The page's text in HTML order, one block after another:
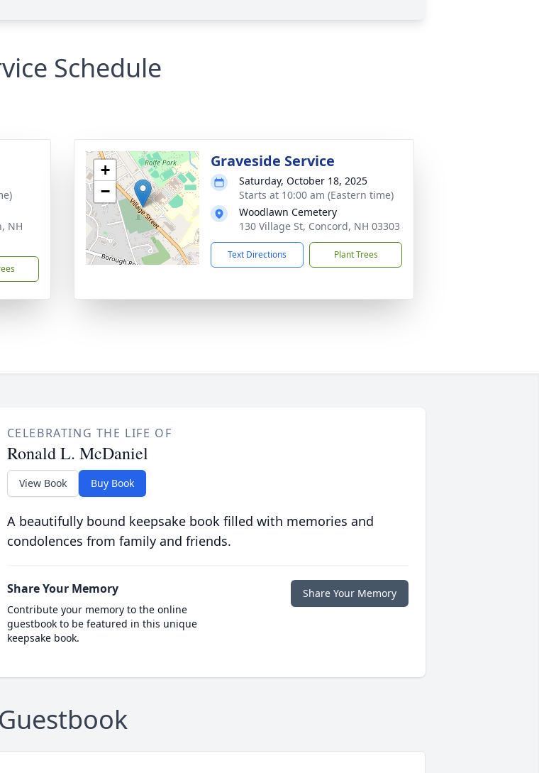
Schedule
NH
+
−
Graveside Service
Saturday, October 18, 2025
Starts at 10:00 am (Eastern time)
Woodlawn Cemetery
130 Village St, Concord, NH 03303
Text Directions Plant Trees
CELEBRATING THE LIFE OF
Ronald L. McDaniel
View Book Buy Book
A beautifully bound keepsake book filled with memories and
condolences from family and friends.
Share Your Memory
Contribute your memory to the online
guestbook to be featured in this unique
keepsake book.
Share Your Memory
Guestbook